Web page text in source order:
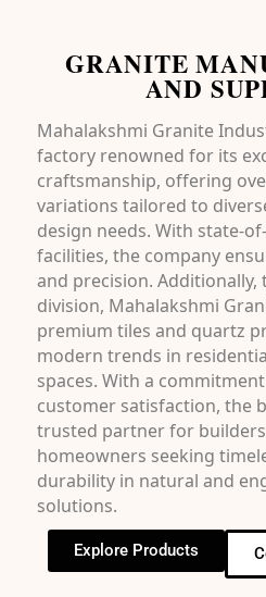
GRANITE
AND
Mahalakshmi Granite
factory renowned for its
craftsmanship, offering
variations tailored to
design needs. With state-
facilities, the company
and precision.
division, Mahalakshmi
premium tiles and quartz
modern trends in
spaces. With a
customer satisfaction, the
trusted partner for
homeowners seeking
durability in natural and
solutions.
Explore Products